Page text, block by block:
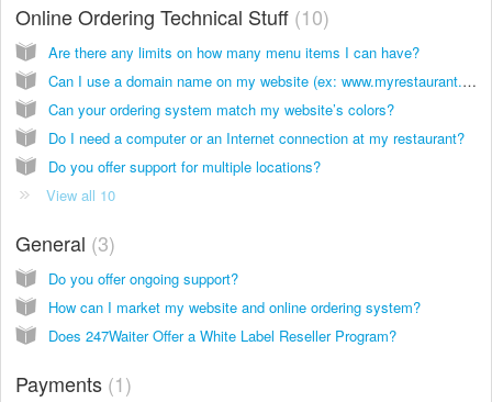
Online Ordering Technical Stuff 10
Are there any limits on how many menu items I can have?
Can I use a domain name on my website (ex: www.myrestaurant.com)?
Can your ordering system match my website’s colors?
Do I need a computer or an Internet connection at my restaurant?
Do you offer support for multiple locations?
View all 10
General 3
Do you offer ongoing support?
How can I market my website and online ordering system?
Does 247Waiter Offer a White Label Reseller Program?
Payments 1